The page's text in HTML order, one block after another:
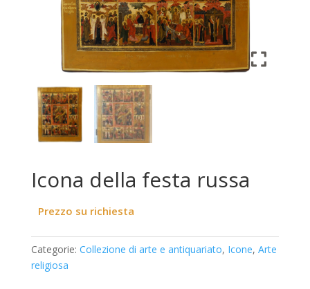
Icona della festa russa
Prezzo su richiesta
Categorie: Collezione di arte e antiquariato, Icone, Arte
religiosa